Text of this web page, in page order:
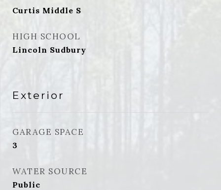
Curtis Middle S
HIGH SCHOOL
Lincoln Sudbury
Exterior
GARAGE SPACE
3
WATER SOURCE
Public